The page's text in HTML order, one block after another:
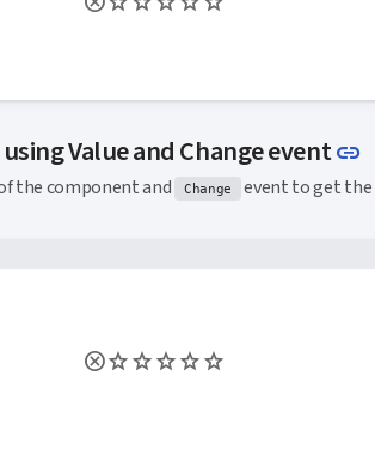
Value and Change eventlink
the component and Change event to get the